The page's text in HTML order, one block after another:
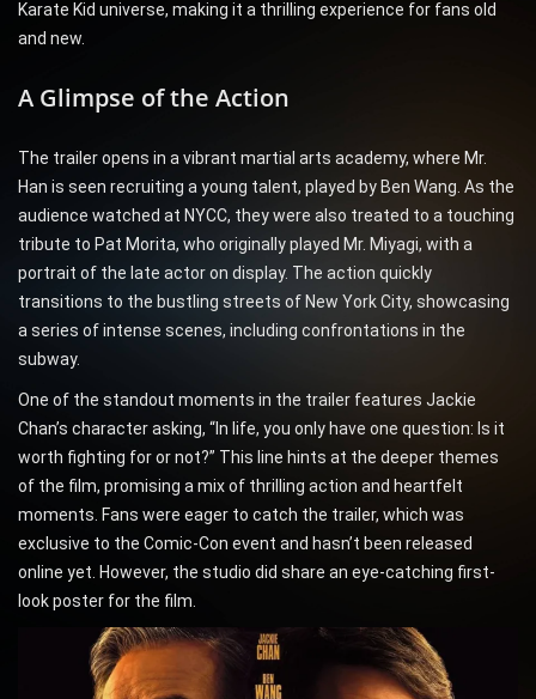
Karate Kid universe, making it a thrilling experience for fans old
and new.
A Glimpse of the Action
The trailer opens in a vibrant martial arts academy, where Mr.
Han is seen recruiting a young talent, played by Ben Wang. As the
audience watched at NYCC, they were also treated to a touching
tribute to Pat Morita, who originally played Mr. Miyagi, with a
portrait of the late actor on display. The action quickly
transitions to the bustling streets of New York City, showcasing
a series of intense scenes, including confrontations in the
subway.
One of the standout moments in the trailer features Jackie
Chan’s character asking, “In life, you only have one question: Is it
worth fighting for or not?” This line hints at the deeper themes
of the film, promising a mix of thrilling action and heartfelt
moments. Fans were eager to catch the trailer, which was
exclusive to the Comic-Con event and hasn’t been released
online yet. However, the studio did share an eye-catching first-
look poster for the film.